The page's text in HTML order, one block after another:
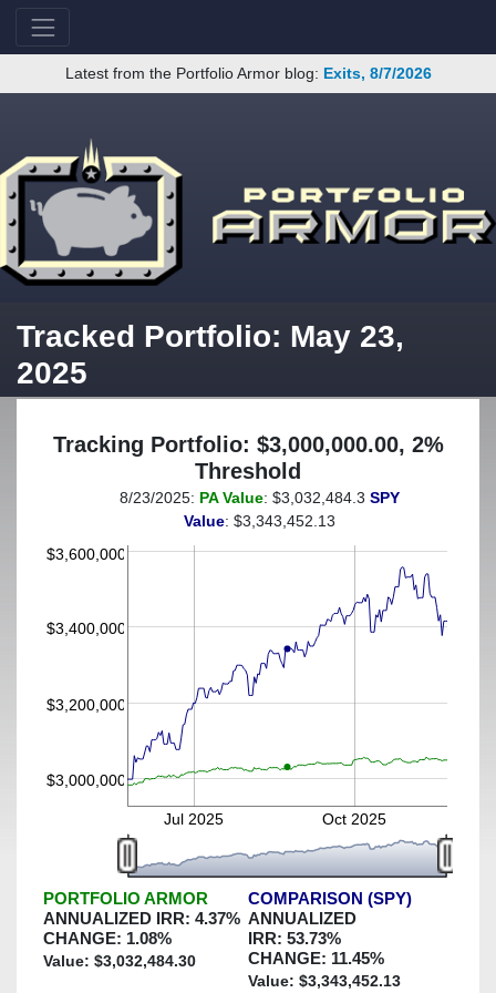
Latest from the Portfolio Armor blog: Exits, 8/7/2026
Tracked Portfolio: May 23,
2025
Tracking Portfolio: $3,000,000.00, 2%
Threshold
(This portfolio was hedged against a greater-than-2%
decline)
$3,000,000
$3,200,000
$3,400,000
$3,600,000
Jul 2025 Oct 2025
8/23/2025: PA Value: $3,032,484.3 SPY
Value: $3,343,452.13
PORTFOLIO ARMOR
ANNUALIZED IRR: 4.37%
CHANGE: 1.08%
Value: $3,032,484.30
COMPARISON (SPY)
ANNUALIZED
IRR: 53.73%
CHANGE: 11.45%
Value: $3,343,452.13